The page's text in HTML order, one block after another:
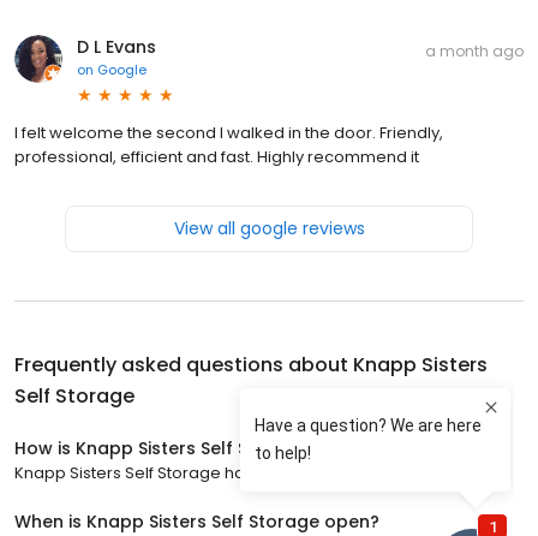
D L Evans
on Google
a month ago
I felt welcome the second I walked in the door. Friendly,
professional, efficient and fast. Highly recommend it
View all google reviews
Frequently asked questions about Knapp Sisters
Self Storage
How is Knapp Sisters Self Storage rated?
Knapp Sisters Self Storage has a 4.4 star rating with 143 reviews.
When is Knapp Sisters Self Storage open?